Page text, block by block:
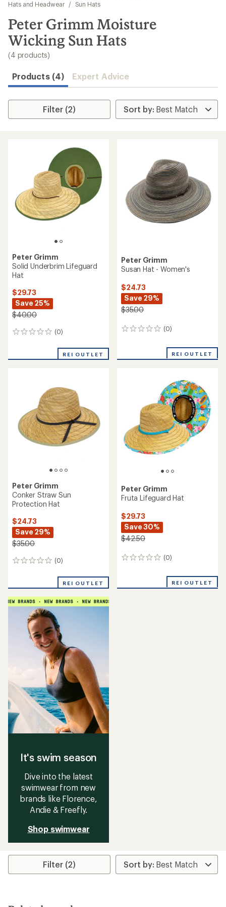
results
Hats and Headwear
/ Sun Hats
Peter Grimm Moisture
Wicking Sun Hats
(4 products)
Products (4) Expert Advice
Filter (2)
Peter Grimm
Solid Underbrim Lifeguard
Hat
$29.73
Save 25%
$40.00
(0)
0
REI OUTLET
Peter Grimm
Susan Hat - Women's
$24.73
Save 29%
$35.00
(0)
0
REI OUTLET
Peter Grimm
Conker Straw Sun
Protection Hat
$24.73
Save 29%
$35.00
(0)
0
REI OUTLET
Peter Grimm
Fruta Lifeguard Hat
$29.73
Save 30%
$42.50
(0)
0
REI OUTLET
It's swim season
Dive into the latest
swimwear from new
brands like Florence,
Andie & Freefly.
Shop swimwear
Filter (2)